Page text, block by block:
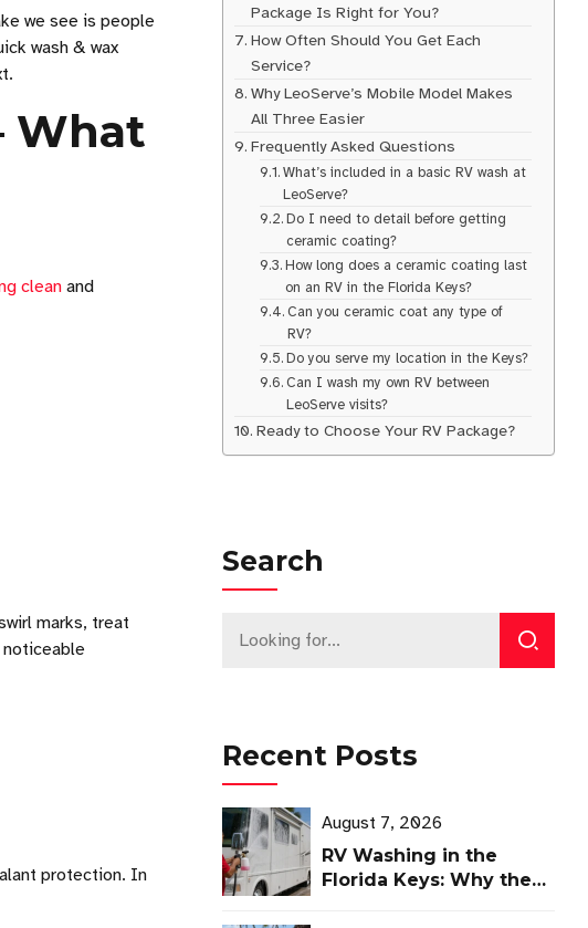
we see is people
wash & wax
What
cleanand
marks, treat
noticeable
protection. In
Package Is Right for You?
How Often Should You Get Each
Service?
Why LeoServe’s Mobile Model Makes
All Three Easier
Frequently Asked Questions
What’s included in a basic RV wash at
LeoServe?
Do I need to detail before getting
ceramic coating?
How long does a ceramic coating last
on an RV in the Florida Keys?
Can you ceramic coat any type of
RV?
Do you serve my location in the Keys?
Can I wash my own RV between
LeoServe visits?
Ready to Choose Your RV Package?
Search
Recent Posts
August 7, 2026
RV Washing in the
Florida Keys: Why the